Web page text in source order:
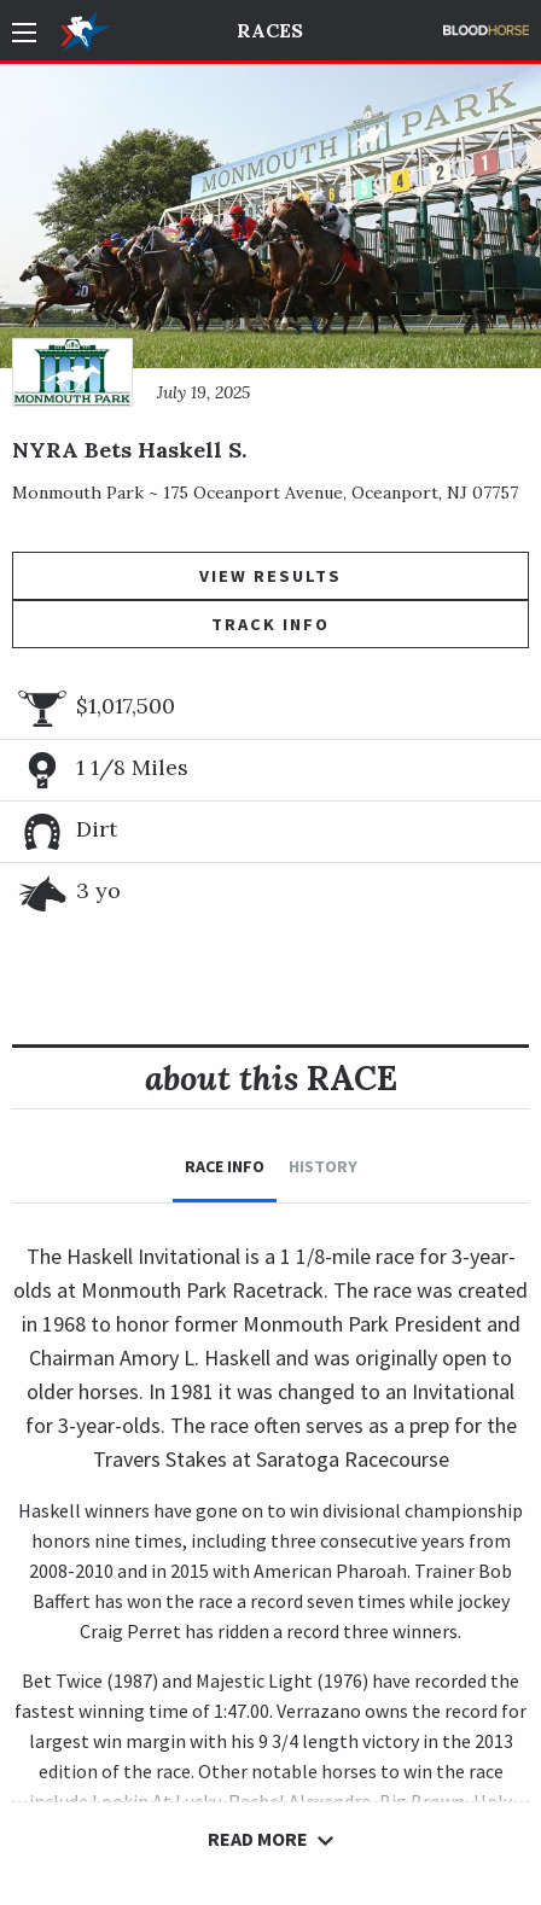
RACES
July 19, 2025
NYRA Bets Haskell S.
Monmouth Park ~ 175 Oceanport Avenue, Oceanport, NJ 07757
VIEW RESULTS
TRACK INFO
$1,017,500
1 1/8 Miles
Dirt
3 yo
about thisRACE
RACE INFO HISTORY
The Haskell Invitational is a 1 1/8-mile race for 3-year-
olds at Monmouth Park Racetrack. The race was created
in 1968 to honor former Monmouth Park President and
Chairman Amory L. Haskell and was originally open to
older horses. In 1981 it was changed to an Invitational
for 3-year-olds. The race often serves as a prep for the
Travers Stakes at Saratoga Racecourse
Haskell winners have gone on to win divisional championship
honors nine times, including three consecutive years from
2008-2010 and in 2015 with American Pharoah. Trainer Bob
Baffert has won the race a record seven times while jockey
Craig Perret has ridden a record three winners.
Bet Twice (1987) and Majestic Light (1976) have recorded the
fastest winning time of 1:47.00. Verrazano owns the record for
largest win margin with his 9 3/4 length victory in the 2013
edition of the race. Other notable horses to win the race
include Lookin At Lucky, Rachel Alexandra, Big Brown, Holy
Bull, Skip Away and Forty Niner.
READ MORE